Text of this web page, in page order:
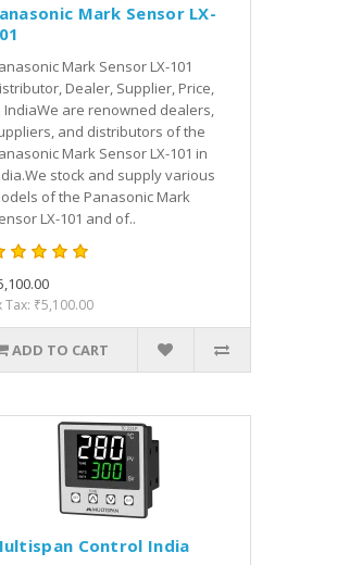
Mark Sensor LX-
Mark Sensor LX-101
Dealer, Supplier, Price,
IndiaWe are renowned dealers,
and distributors of the
Mark Sensor LX-101 in
stock and supply various
of the Panasonic Mark
LX-101 and of..
Tax: ₹5,100.00
ADD TO CART
Control India